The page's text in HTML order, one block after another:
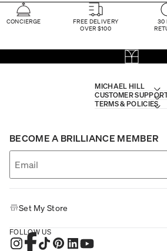
CONCIERGE
FREE DELIVERY
OVER $100
30
MICHAEL HILL
CUSTOMER
TERMS & POLICIES
BECOME A BRILLIANCE MEMBER
Set My Store
FOLLOW US